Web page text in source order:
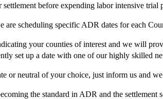
before expending labor intensive trial
are scheduling specific ADR dates for each
your counties of interest and we will
set up a date with one of our highly skilled
or neutral of your choice, just inform us and
the standard in ADR and the settlement